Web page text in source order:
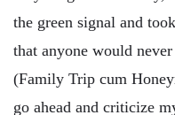
the green signal and
that anyone would
(Family Trip cum
go ahead and criticize